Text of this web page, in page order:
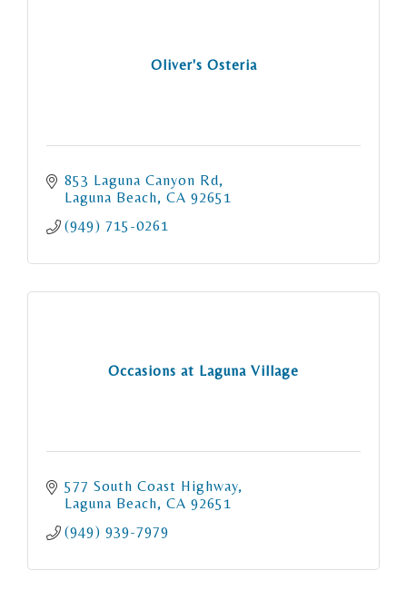
Oliver's Osteria
853 Laguna Canyon Rd
Laguna Beach CA 92651
(949) 715-0261
Occasions at Laguna Village
577 South Coast Highway
Laguna Beach CA 92651
(949) 939-7979